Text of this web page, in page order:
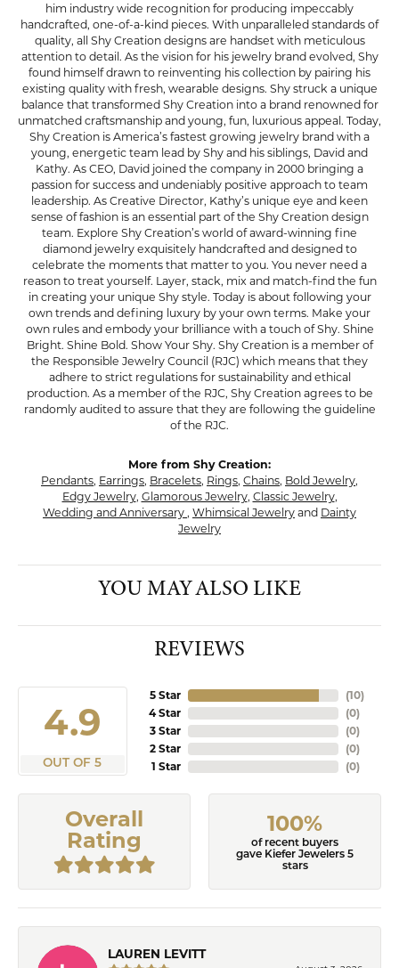
him industry wide recognition for producing impeccably
handcrafted, one-of-a-kind pieces. With unparalleled standards of
quality, all Shy Creation designs are handset with meticulous
attention to detail. As the vision for his jewelry brand evolved, Shy
found himself drawn to reinventing his collection by pairing his
existing quality with fresh, wearable designs. Shy struck a unique
balance that transformed Shy Creation into a brand renowned for
unmatched craftsmanship and young, fun, luxurious appeal. Today,
Shy Creation is America’s fastest growing jewelry brand with a
young, energetic team lead by Shy and his siblings, David and
Kathy. As CEO, David joined the company in 2000 bringing a
passion for success and undeniably positive approach to team
leadership. As Creative Director, Kathy’s unique eye and keen
sense of fashion is an essential part of the Shy Creation design
team. Explore Shy Creation’s world of award-winning fine
diamond jewelry exquisitely handcrafted and designed to
celebrate the moments that matter to you. You never need a
reason to treat yourself. Layer, stack, mix and match-find the fun
in creating your unique Shy style. Today is about following your
own trends and defining luxury by your own terms. Make your
own rules and embody your brilliance with a touch of Shy. Shine
Bright. Shine Bold. Show Your Shy. Shy Creation is a member of
the Responsible Jewelry Council (RJC) which means that they
adhere to strict regulations for sustainability and ethical
production. As a member of the RJC, Shy Creation agrees to be
randomly audited to assure that they are following the guideline
of the RJC.
More from Shy Creation:
Pendants, Earrings, Bracelets, Rings, Chains, Bold Jewelry,
Edgy Jewelry, Glamorous Jewelry, Classic Jewelry,
Wedding and Anniversary , Whimsical Jewelry and Dainty
Jewelry
YOU MAY ALSO LIKE
REVIEWS
4.9
OUT OF 5
5 Star
4 Star
3 Star
2 Star
1 Star
(10)
(0)
(0)
(0)
(0)
Overall
Rating
100%
of recent buyers
gave Kiefer Jewelers 5
stars
LAUREN LEVITT